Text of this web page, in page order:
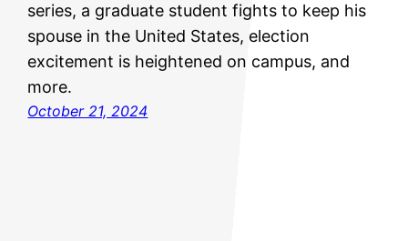
series, a graduate student fights to keep his
spouse in the United States, election
excitement is heightened on campus, and
more.
October 21, 2024